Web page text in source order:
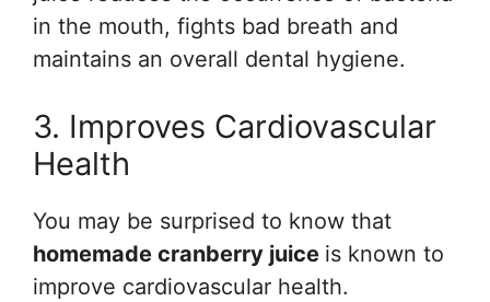
in the mouth, fights bad breath and
maintains an overall dental hygiene.
3. Improves Cardiovascular
Health
You may be surprised to know that
homemade cranberry juice is known to
improve cardiovascular health.